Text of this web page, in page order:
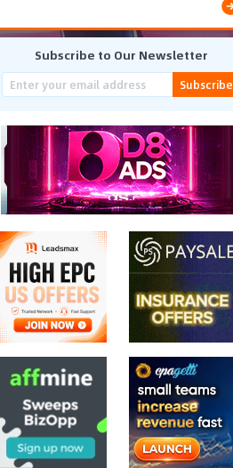
Subscribe to Our Newsletter
Subscribe